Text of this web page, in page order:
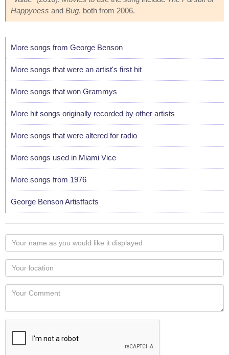
Happyness and Bug, both from 2006.
More songs from George Benson
More songs that were an artist's first hit
More songs that won Grammys
More hit songs originally recorded by other artists
More songs that were altered for radio
More songs used in Miami Vice
More songs from 1976
George Benson Artistfacts
Your
name
as
you
would
like
displayed
Your
Locaton
Your